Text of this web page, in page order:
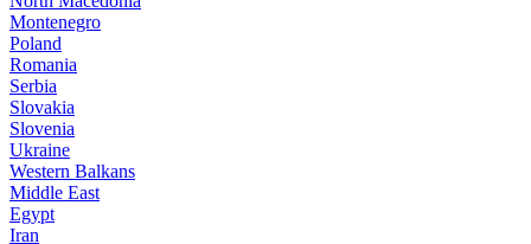
Montenegro
Poland
Romania
Serbia
Slovakia
Slovenia
Ukraine
Western Balkans
Middle East
Egypt
Iran